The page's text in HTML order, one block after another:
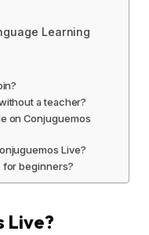
Learning
a teacher?
on Conjuguemos
Live?
for beginners?
Live?